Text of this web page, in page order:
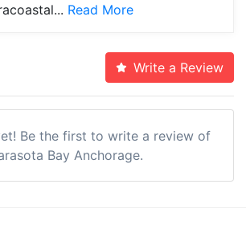
Read More
Write a Review
Be the first to write a review of
Bay Anchorage.